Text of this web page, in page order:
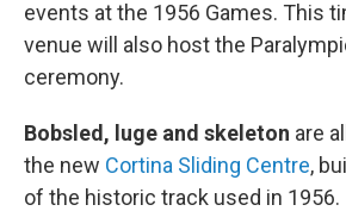
events at the 1956 Games. This
venue will also host the
ceremony.
Bobsled, luge and skeleton are
the new Cortina Sliding Centre,
of the historic track used in 1956.